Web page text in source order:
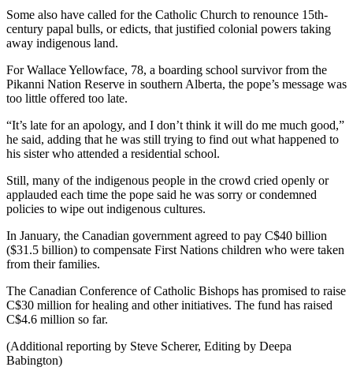
Some also have called for the Catholic Church to renounce 15th-
century papal bulls, or edicts, that justified colonial powers taking
away indigenous land.
For Wallace Yellowface, 78, a boarding school survivor from the
Pikanni Nation Reserve in southern Alberta, the pope’s message was
too little offered too late.
“It’s late for an apology, and I don’t think it will do me much good,”
he said, adding that he was still trying to find out what happened to
his sister who attended a residential school.
Still, many of the indigenous people in the crowd cried openly or
applauded each time the pope said he was sorry or condemned
policies to wipe out indigenous cultures.
In January, the Canadian government agreed to pay C$40 billion
($31.5 billion) to compensate First Nations children who were taken
from their families.
The Canadian Conference of Catholic Bishops has promised to raise
C$30 million for healing and other initiatives. The fund has raised
C$4.6 million so far.
(Additional reporting by Steve Scherer, Editing by Deepa
Babington)